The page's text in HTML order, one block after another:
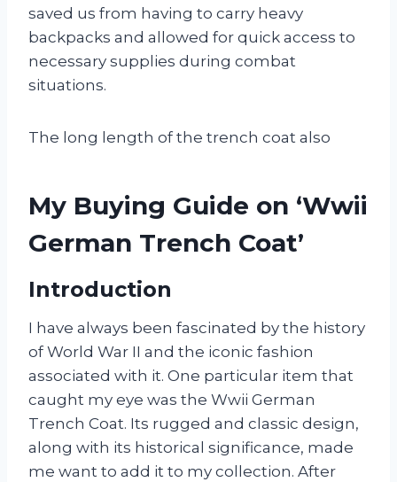
saved us from having to carry heavy
backpacks and allowed for quick access to
necessary supplies during combat
situations.
The long length of the trench coat also
My Buying Guide on ‘Wwii
German Trench Coat’
Introduction
I have always been fascinated by the history
of World War II and the iconic fashion
associated with it. One particular item that
caught my eye was the Wwii German
Trench Coat. Its rugged and classic design,
along with its historical significance, made
me want to add it to my collection. After